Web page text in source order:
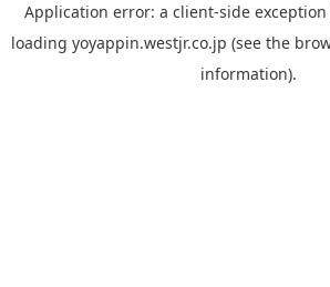
Application error: a client-side
loading yoyappin.westjr.co.jp (see the
information).